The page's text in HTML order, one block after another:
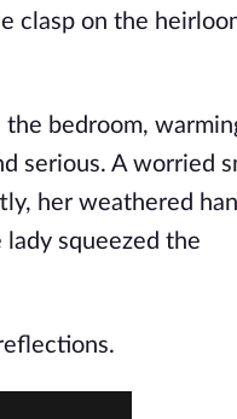
clasp on the
bedroom,
serious. A worried
her weathered
squeezed the